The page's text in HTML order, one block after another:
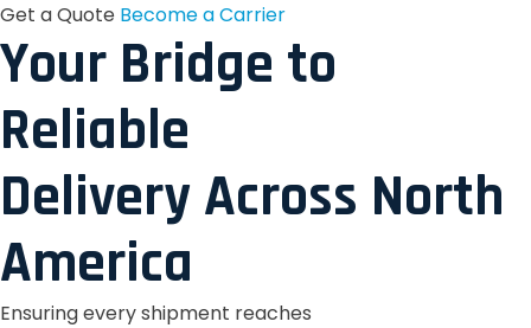
Get a Quote Become a Carrier
Your Bridge to
Reliable
Delivery Across North
America
Ensuring every shipment reaches